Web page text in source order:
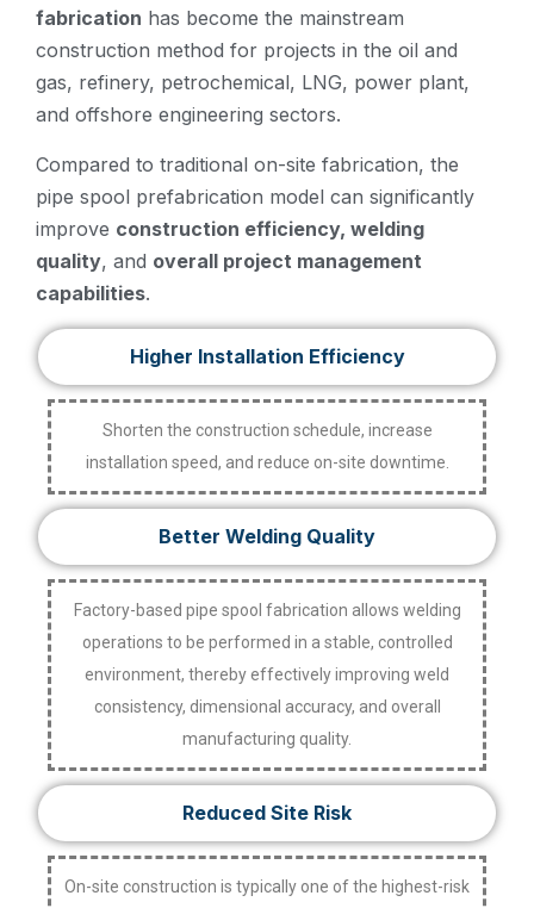
fabrication has become the mainstream
construction method for projects in the oil and
gas, refinery, petrochemical, LNG, power plant,
and offshore engineering sectors.
Compared to traditional on-site fabrication, the
pipe spool prefabrication model can significantly
improve construction efficiency, welding
quality, and overall project management
capabilities.
Higher Installation Efficiency
Shorten the construction schedule, increase
installation speed, and reduce on-site downtime.
Better Welding Quality
Factory-based pipe spool fabrication allows welding
operations to be performed in a stable, controlled
environment, thereby effectively improving weld
consistency, dimensional accuracy, and overall
manufacturing quality.
Reduced Site Risk
On-site construction is typically one of the highest-risk